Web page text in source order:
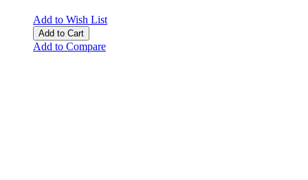
Add to Wish List
Add to Cart
Add to Compare